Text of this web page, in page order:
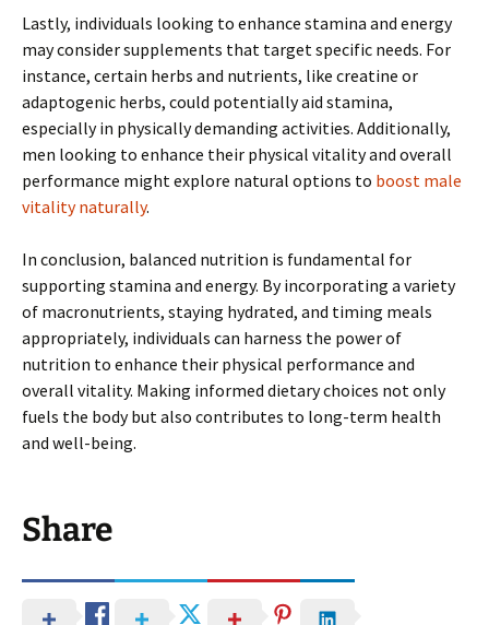
Lastly, individuals looking to enhance stamina and energy
may consider supplements that target specific needs. For
instance, certain herbs and nutrients, like creatine or
adaptogenic herbs, could potentially aid stamina,
especially in physically demanding activities. Additionally,
men looking to enhance their physical vitality and overall
performance might explore natural options to boost male
vitality naturally.
In conclusion, balanced nutrition is fundamental for
supporting stamina and energy. By incorporating a variety
of macronutrients, staying hydrated, and timing meals
appropriately, individuals can harness the power of
nutrition to enhance their physical performance and
overall vitality. Making informed dietary choices not only
fuels the body but also contributes to long-term health
and well-being.
Share